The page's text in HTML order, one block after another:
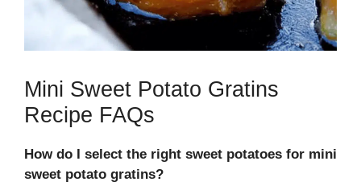
Mini Sweet Potato Gratins
Recipe FAQs
How do I select the right sweet potatoes for mini
sweet potato gratins?